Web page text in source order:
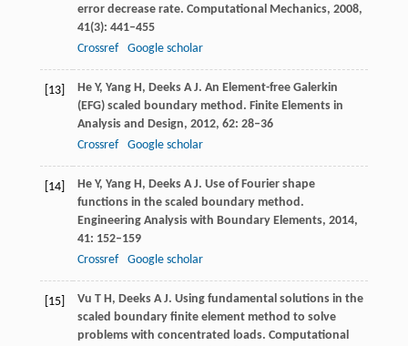
error decrease rate. Computational Mechanics, 2008,
41(3): 441–455
Crossref
Google scholar
[13] HeY, Yang H, DeeksA J. An Element-free Galerkin
(EFG) scaled boundary method. Finite Elements in
Analysis and Design, 2012, 62: 28–36
Crossref
Google scholar
[14] HeY, Yang H, DeeksA J. Use of Fourier shape
functions in the scaled boundary method.
Engineering Analysis with Boundary Elements, 2014,
41: 152–159
Crossref
Google scholar
[15] Vu T H, Deeks A J. Using fundamental solutions in the
scaled boundary finite element method to solve
problems with concentrated loads. Computational